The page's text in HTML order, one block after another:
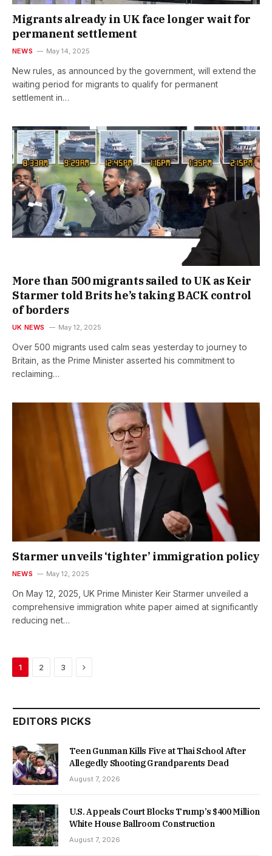
Migrants already in UK face longer wait for
permanent settlement
NEWS May 14, 2025
New rules, as announced by the government, will extend the
waiting period for migrants to qualify for permanent
settlement in…
More than 500 migrants sailed to UK as Keir
Starmer told Brits he’s taking BACK control
of borders
UK NEWS May 12, 2025
Over 500 migrants used calm seas yesterday to journey to
Britain, as the Prime Minister asserted his commitment to
reclaiming…
Starmer unveils ‘tighter’ immigration policy
NEWS May 12, 2025
On May 12, 2025, UK Prime Minister Keir Starmer unveiled a
comprehensive immigration white paper aimed at significantly
reducing net…
1 2 3 Next
EDITORS PICKS
Teen Gunman Kills Five at Thai School After
Allegedly Shooting Grandparents Dead
August 7, 2026
U.S. Appeals Court Blocks Trump’s $400 Million
White House Ballroom Construction
August 7, 2026